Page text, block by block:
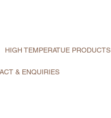
HIGH TEMPERATUE PRODUCTS
& ENQUIRIES